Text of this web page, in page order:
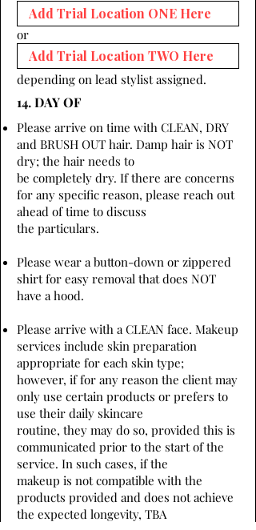
or
depending on lead stylist assigned.
14. DAY OF
Please arrive on time with CLEAN, DRY
and BRUSH OUT hair. Damp hair is NOT
dry; the hair needs to
be completely dry. If there are concerns
for any specific reason, please reach out
ahead of time to discuss
the particulars.
Please wear a button-down or zippered
shirt for easy removal that does NOT
have a hood.
Please arrive with a CLEAN face. Makeup
services include skin preparation
appropriate for each skin type;
however, if for any reason the client may
only use certain products or prefers to
use their daily skincare
routine, they may do so, provided this is
communicated prior to the start of the
service. In such cases, if the
makeup is not compatible with the
products provided and does not achieve
the expected longevity, TBA